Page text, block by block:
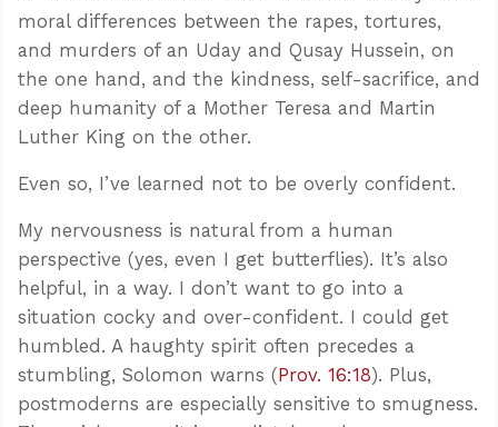
moral differences between the rapes, tortures,
and murders of an Uday and Qusay Hussein, on
the one hand, and the kindness, self-sacrifice, and
deep humanity of a Mother Teresa and Martin
Luther King on the other.
Even so, I’ve learned not to be overly confident.
My nervousness is natural from a human
perspective (yes, even I get butterflies). It’s also
helpful, in a way. I don’t want to go into a
situation cocky and over-confident. I could get
humbled. A haughty spirit often precedes a
stumbling, Solomon warns (Prov. 16:18). Plus,
postmoderns are especially sensitive to smugness.